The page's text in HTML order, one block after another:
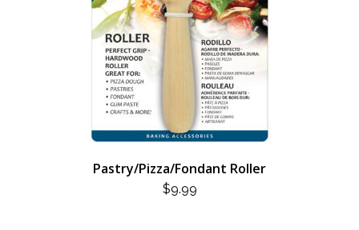
Pastry/Pizza/Fondant Roller
$9.99